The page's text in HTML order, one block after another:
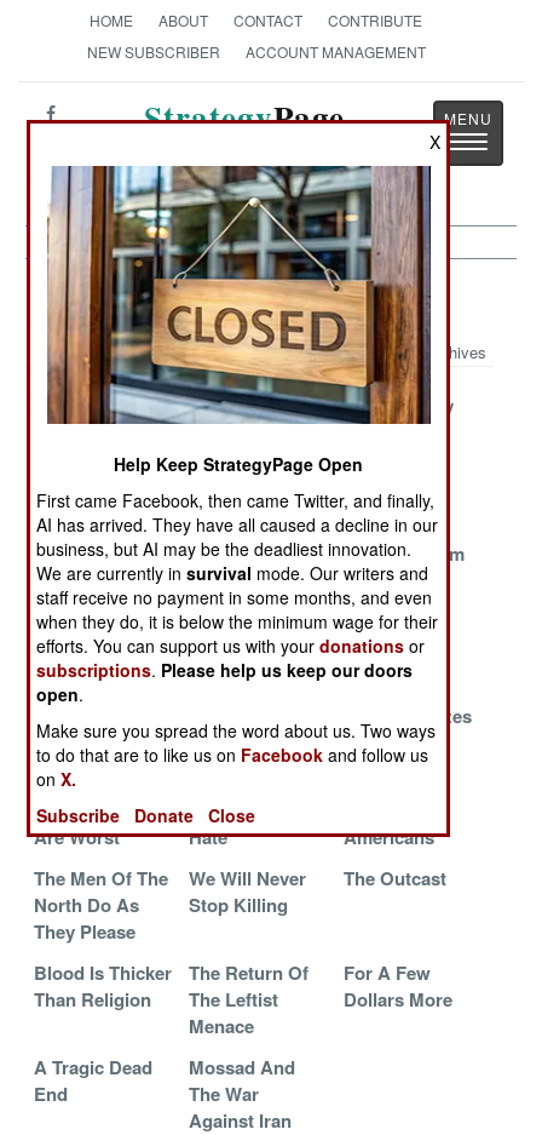
HOME ABOUT CONTACT
CONTRIBUTE
NEW SUBSCRIBER
ACCOUNT MANAGEMENT
StrategyPage
Toggle
Iraq Article Archive 2012
Archives
The Fatal
Fantasy
The
Independent
And Badass
The Frenemy
Next Door In
Iran
Terrorists Have
A Few Bad
Months
Fear Of The
Iranian Ally
No One
Escapes From
The Grave
The Sentence Is
Death
Is It Worth
Going To War
Over?
The Turkish
Threat
Lost Province
For The
Apocalypse
Killers, Klutzes
And Kurds
The Old Ways
Are Worst
Feeling The
Hate
Americans
The Men Of The
North Do As
They Please
We Will Never
Stop Killing
The Outcast
Blood Is Thicker
Than Religion
The Return Of
The Leftist
Menace
For A Few
Dollars More
A Tragic Dead
End
Mossad And
The War
Against Iran
X
Help Keep StrategyPage Open
First came Facebook, then came Twitter, and finally,
AI has arrived. They have all caused a decline in our
business, but AI may be the deadliest innovation.
We are currently insurvival mode. Our writers and
staff receive no payment in some months, and even
when they do, it is below the minimum wage for their
efforts. You can support us with yourdonations or
subscriptions. Please help us keep our doors
open.
Make sure you spread the word about us. Two ways
to do that are to like us on Facebook and follow us
onX.
Subscribe
Donate Close